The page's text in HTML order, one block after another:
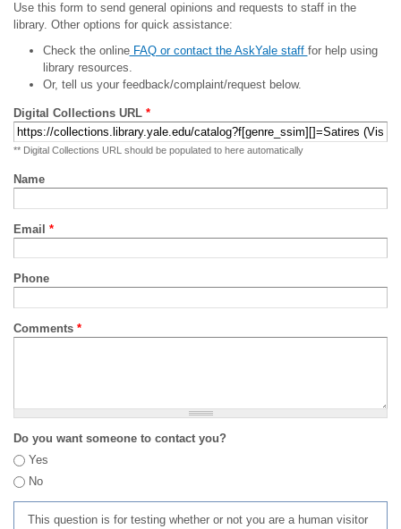
Use this form to send general opinions and requests to staff in the
library. Other options for quick assistance:
Check the onlineFAQ or contact the AskYale staff for help using
library resources.
Or, tell us your feedback/complaint/request below.
Digital Collections URL *
** Digital Collections URL should be populated to here automatically
Name
Email *
Phone
Comments *
Do you want someone to contact you?
Yes
No
This question is for testing whether or not you are a human visitor